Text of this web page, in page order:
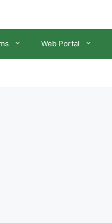
Web Portal